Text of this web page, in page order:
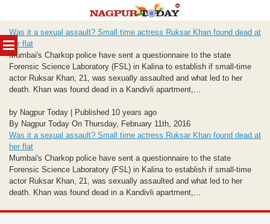
MENU
to
content
Was it a sexual assault? Small time actress Ruksar Khan found dead at
her flat
Mumbai's Charkop police have sent a questionnaire to the state
Forensic Science Laboratory (FSL) in Kalina to establish if small-time
actor Ruksar Khan, 21, was sexually assaulted and what led to her
death. Khan was found dead in a Kandivli apartment,...
by Nagpur Today | Published 10 years ago
By Nagpur Today On Thursday, February 11th, 2016
Was it a sexual assault? Small time actress Ruksar Khan found dead at
her flat
Mumbai's Charkop police have sent a questionnaire to the state
Forensic Science Laboratory (FSL) in Kalina to establish if small-time
actor Ruksar Khan, 21, was sexually assaulted and what led to her
death. Khan was found dead in a Kandivli apartment,...